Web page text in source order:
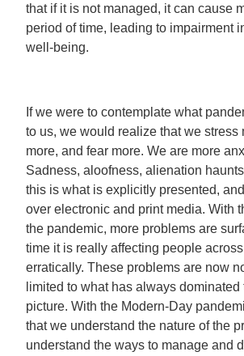
that if it is not managed, it can cause
period of time, leading to impairment
well-being.
If we were to contemplate what
to us, we would realize that we stress
more, and fear more. We are more
Sadness, aloofness, alienation
this is what is explicitly presented, and
over electronic and print media. With
the pandemic, more problems are
time it is really affecting people
erratically. These problems are now
limited to what has always dominated
picture. With the Modern-Day
that we understand the nature of the
understand the ways to manage and